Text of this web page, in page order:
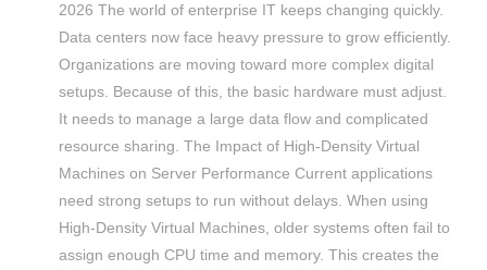
2026 The world of enterprise IT keeps changing quickly.
Data centers now face heavy pressure to grow efficiently.
Organizations are moving toward more complex digital
setups. Because of this, the basic hardware must adjust.
It needs to manage a large data flow and complicated
resource sharing. The Impact of High-Density Virtual
Machines on Server Performance Current applications
need strong setups to run without delays. When using
High-Density Virtual Machines, older systems often fail to
assign enough CPU time and memory. This creates the